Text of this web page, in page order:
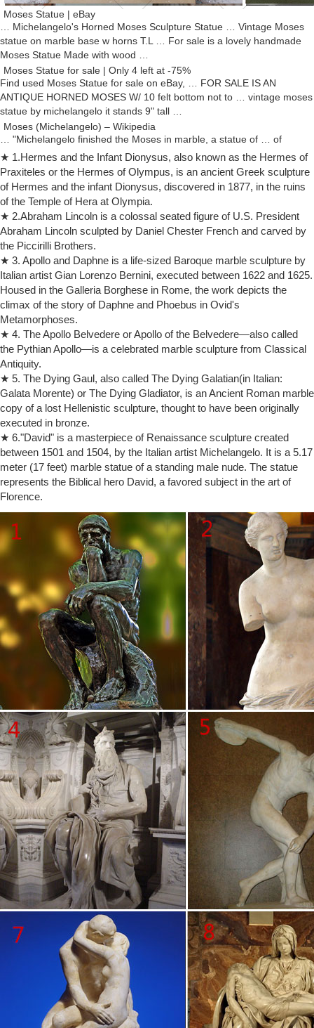
Moses Statue | eBay
… Michelangelo's Horned Moses Sculpture Statue … Vintage Moses
statue on marble base w horns T.L … For sale is a lovely handmade
Moses Statue Made with wood …
Moses Statue for sale | Only 4 left at -75%
Find used Moses Statue for sale on eBay, … FOR SALE IS AN
ANTIQUE HORNED MOSES W/ 10 felt bottom not to … vintage moses
statue by michelangelo it stands 9" tall …
Moses (Michelangelo) – Wikipedia
… "Michelangelo finished the Moses in marble, a statue of … of
Freud's "The Moses of Michelangelo" also provides a … of a horned
Moses steeply …
Defending Michelangelo’s Horned Moses – Taylor Marshall
A rt historians love to debate the horns of Moses. Michelangelo’s
famous statue of Moses at Saint Peter in Chains in Rome depicts
Moses with two horns. Most claim that the horns of Moses go back to
Saint Jerome’s “translation error” in the Latin Vulgate. I’d like to
challenge that assumption.
Michelangelo statue | Etsy
… michelangelo statue! … Vintage Horned Moses Statue By
Michelangelo … Pietà Renaissance Italy sculpture, by Michelangelo
Marble base Signed Artwork, …
Moses statue | Etsy
On sale Color. White Brown … Vintage Horned Moses Statue By
Michelangelo … Sculpture Gold Moses by Michelangelo on Marble
Base Marked Depose Italy 103
Michelangelo's Moses Statue
Buy our classical reproduction of Moses by Michelangelo statue makes
a wonderful gift.
Shop Michelangelo Sculptures, Statues & Reproduction
After the Medici family was expelled from Florence, Michelangelo went
to Rome and studied the classical statues and ruins that served as the
models for sculpting excellence. During this time, Michelangelo
created one of his most famous sculptures, the Pieta, for St. Peter’s
Basilica.
Carved marble Moses statues the replica of Michelangelo Design. …
Buy a Replica Pieta Sculpture for Church or Garden. … michelangelo
marble sculpture for sale …
Bust of Moses Sculpture for Sale, Item #171 | The Giust Gallery
This bust is from Michelangelo's sculpture of Moses that measures 8
feet 4 inches (100 inches) high. Pope Julius II commissioned
Michelangelo to create his tomb, but the complex design that included
over 40 statues was never completed.
★ 1.Hermes and the Infant Dionysus, also known as the Hermes of
Praxiteles or the Hermes of Olympus, is an ancient Greek sculpture
of Hermes and the infant Dionysus, discovered in 1877, in the ruins
of the Temple of Hera at Olympia.
★ 2.Abraham Lincoln is a colossal seated figure of U.S. President
Abraham Lincoln sculpted by Daniel Chester French and carved by
the Piccirilli Brothers.
★ 3. Apollo and Daphne is a life-sized Baroque marble sculpture by
Italian artist Gian Lorenzo Bernini, executed between 1622 and 1625.
Housed in the Galleria Borghese in Rome, the work depicts the
climax of the story of Daphne and Phoebus in Ovid's
Metamorphoses.
★ 4. The Apollo Belvedere or Apollo of the Belvedere—also called
the Pythian Apollo—is a celebrated marble sculpture from Classical
Antiquity.
★ 5. The Dying Gaul, also called The Dying Galatian(in Italian:
Galata Morente) or The Dying Gladiator, is an Ancient Roman marble
copy of a lost Hellenistic sculpture, thought to have been originally
executed in bronze.
★ 6."David" is a masterpiece of Renaissance sculpture created
between 1501 and 1504, by the Italian artist Michelangelo. It is a 5.17
meter (17 feet) marble statue of a standing male nude. The statue
represents the Biblical hero David, a favored subject in the art of
Florence.